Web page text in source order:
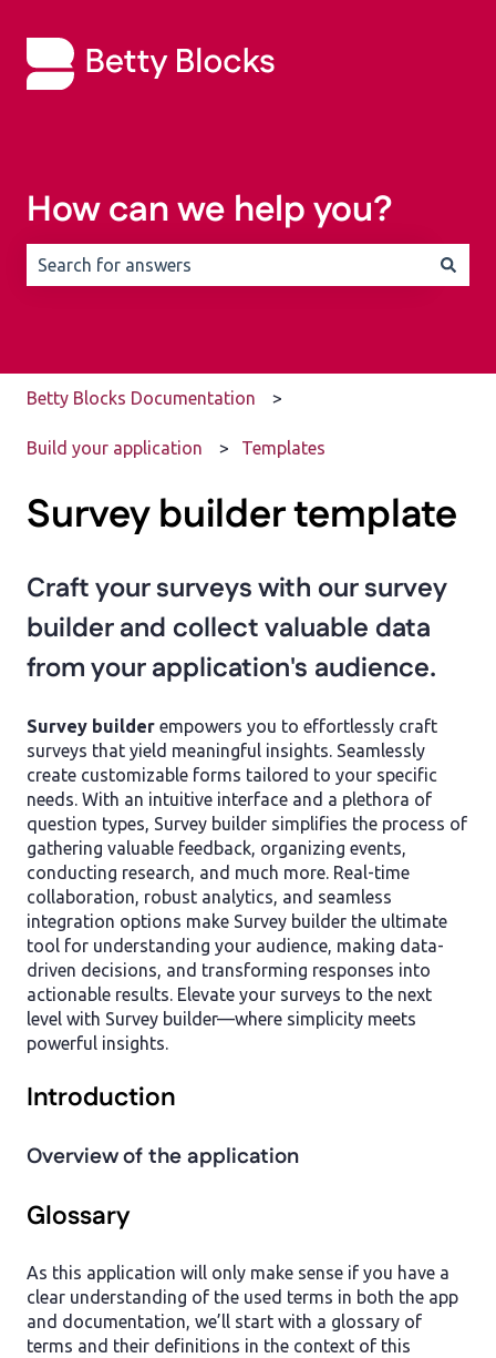
How can we help you?
Betty Blocks Documentation
Build your application Templates
Survey builder template
Craft your surveys with our survey
builder and collect valuable data
from your application's audience.
Survey builder empowers you to effortlessly craft
surveys that yield meaningful insights. Seamlessly
create customizable forms tailored to your specific
needs. With an intuitive interface and a plethora of
question types, Survey builder simplifies the process of
gathering valuable feedback, organizing events,
conducting research, and much more. Real-time
collaboration, robust analytics, and seamless
integration options make Survey builder the ultimate
tool for understanding your audience, making data-
driven decisions, and transforming responses into
actionable results. Elevate your surveys to the next
level with Survey builder—where simplicity meets
powerful insights.
Introduction
Overview of the application
Glossary
As this application will only make sense if you have a
clear understanding of the used terms in both the app
and documentation, we’ll start with a glossary of
terms and their definitions in the context of this